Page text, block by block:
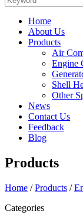
Home
About Us
Products
Air
Engine
Shell
Other
News
Contact Us
Feedback
Blog
Products
Home /Products /
Categories